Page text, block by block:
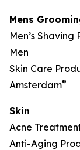
Mens
Men’s
Men
Skin Care
Amsterdam®
Skin
Acne
Anti-Aging